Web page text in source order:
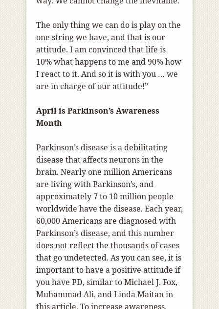
The only thing we can do is play on the
one string we have, and that is our
attitude. I am convinced that life is
10% what happens to me and 90% how
I react to it. And so it is with you … we
are in charge of our attitude!”
April is Parkinson’s Awareness
Month
Parkinson’s disease is a debilitating
disease that affects neurons in the
brain. Nearly one million Americans
are living with Parkinson’s, and
approximately 7 to 10 million people
worldwide have the disease. Each year,
60,000 Americans are diagnosed with
Parkinson’s disease, and this number
does not reflect the thousands of cases
that go undetected. As you can see, it is
important to have a positive attitude if
you have PD, similar to Michael J. Fox,
Muhammad Ali, and Linda Maitan in
this article. To increase awareness,